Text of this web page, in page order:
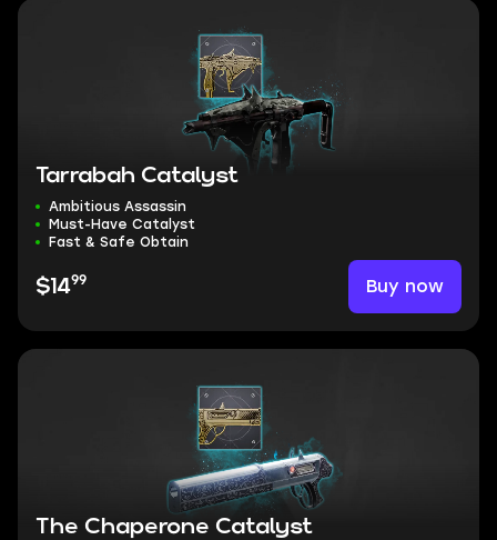
Tarrabah Catalyst
Ambitious Assassin
Must-Have Catalyst
Fast & Safe Obtain
$1499 Buy now
The Chaperone Catalyst